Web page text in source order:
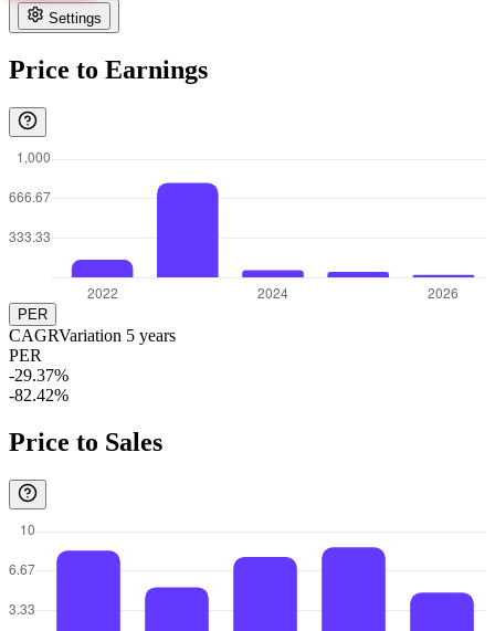
Settings
Price to Earnings
PER
CAGRVariation 5 years
PER
-29.37%
-82.42%
Price to Sales